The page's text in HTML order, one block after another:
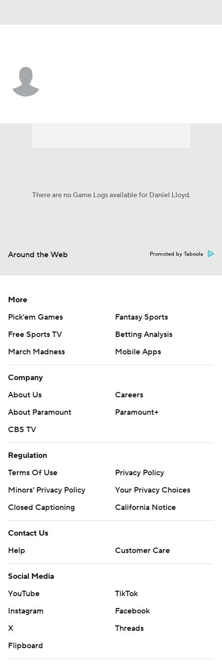
There are no Game Logs available for Daniel Lloyd.
Around the Web Promoted by Taboola
More
Pick'em Games
Fantasy Sports
Free Sports TV
Betting Analysis
March Madness
Mobile Apps
Company
About Us
Careers
About Paramount
Paramount+
CBS TV
Regulation
Terms Of Use
Privacy Policy
Minors' Privacy Policy
Your Privacy Choices
Closed Captioning
California Notice
Contact Us
Help
Customer Care
Social Media
YouTube
TikTok
Instagram
Facebook
X
Threads
Flipboard